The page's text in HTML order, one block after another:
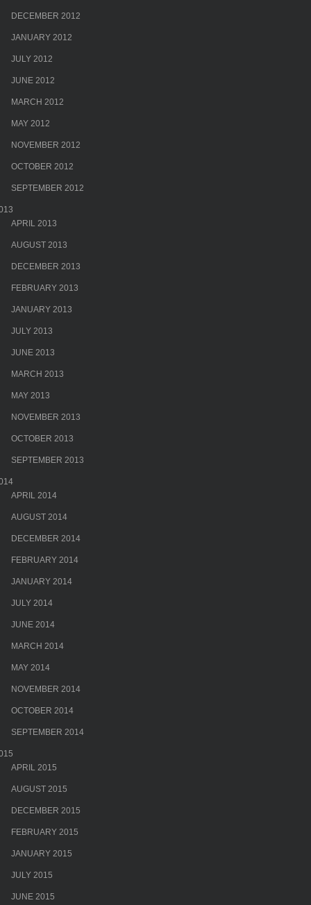
DECEMBER 2012
JANUARY 2012
JULY 2012
JUNE 2012
MARCH 2012
MAY 2012
NOVEMBER 2012
OCTOBER 2012
SEPTEMBER 2012
APRIL 2013
AUGUST 2013
DECEMBER 2013
FEBRUARY 2013
JANUARY 2013
JULY 2013
JUNE 2013
MARCH 2013
MAY 2013
NOVEMBER 2013
OCTOBER 2013
SEPTEMBER 2013
APRIL 2014
AUGUST 2014
DECEMBER 2014
FEBRUARY 2014
JANUARY 2014
JULY 2014
JUNE 2014
MARCH 2014
MAY 2014
NOVEMBER 2014
OCTOBER 2014
SEPTEMBER 2014
APRIL 2015
AUGUST 2015
DECEMBER 2015
FEBRUARY 2015
JANUARY 2015
JULY 2015
JUNE 2015